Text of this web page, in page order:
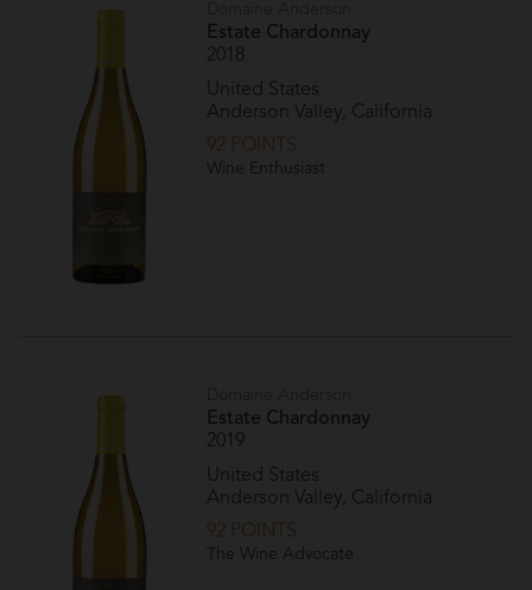
Estate Chardonnay
2018
United States
Anderson Valley, California
92 POINTS
Wine Enthusiast
Estate Chardonnay
2019
United States
Anderson Valley, California
92 POINTS
The Wine Advocate